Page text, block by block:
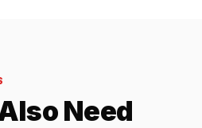
Need